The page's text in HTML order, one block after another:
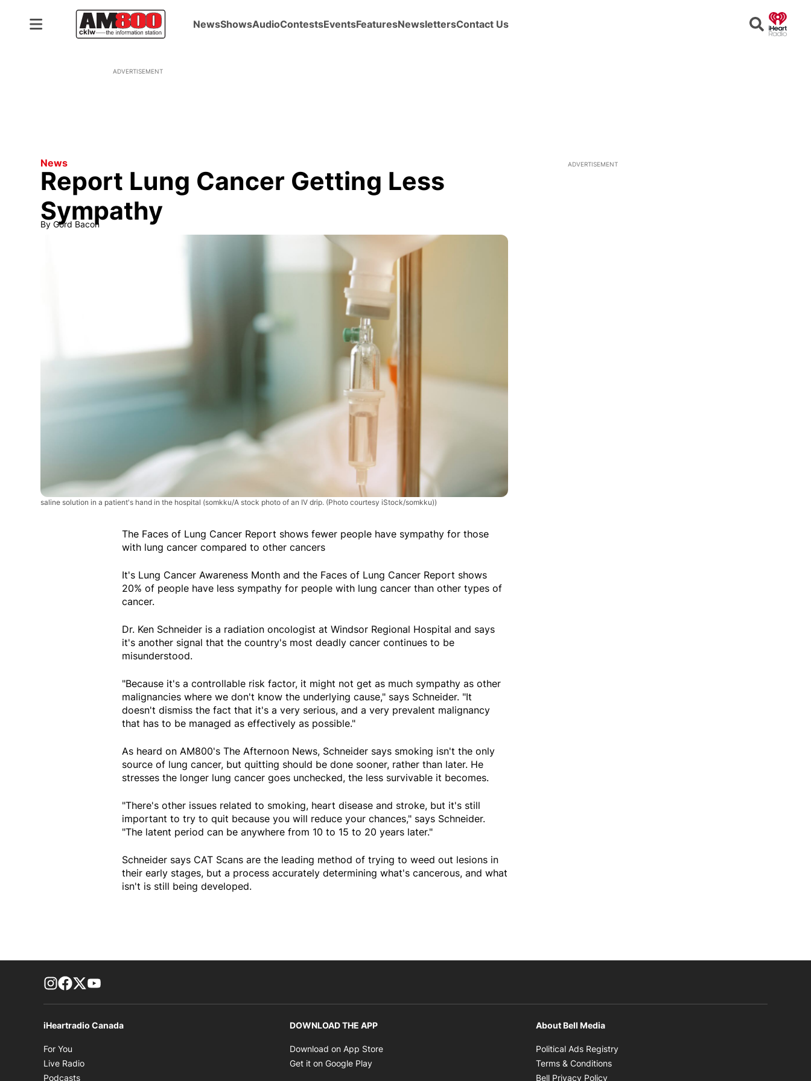
NewsShowsAudioContestsEventsFeaturesNewslettersContact Us Search
ADVERTISEMENT
News
Report Lung Cancer Getting Less
Sympathy
By Gord Bacon
saline solution in a patient's hand in the hospital (somkku/A stock photo of an IV drip. (Photo courtesy iStock/somkku))
The Faces of Lung Cancer Report shows fewer people have sympathy for those
with lung cancer compared to other cancers
It's Lung Cancer Awareness Month and the Faces of Lung Cancer Report shows
20% of people have less sympathy for people with lung cancer than other types of
cancer.
Dr. Ken Schneider is a radiation oncologist at Windsor Regional Hospital and says
it's another signal that the country's most deadly cancer continues to be
misunderstood.
"Because it's a controllable risk factor, it might not get as much sympathy as other
malignancies where we don't know the underlying cause," says Schneider. "It
doesn't dismiss the fact that it's a very serious, and a very prevalent malignancy
that has to be managed as effectively as possible."
As heard on AM800's The Afternoon News, Schneider says smoking isn't the only
source of lung cancer, but quitting should be done sooner, rather than later. He
stresses the longer lung cancer goes unchecked, the less survivable it becomes.
"There's other issues related to smoking, heart disease and stroke, but it's still
important to try to quit because you will reduce your chances," says Schneider.
"The latent period can be anywhere from 10 to 15 to 20 years later."
Schneider says CAT Scans are the leading method of trying to weed out lesions in
their early stages, but a process accurately determining what's cancerous, and what
isn't is still being developed.
ADVERTISEMENT
footer-block.instagram-link
Facebook page
Twitter feed
iHeartradio Canada
For You
Live Radio
Podcasts
DOWNLOAD THE APP
Download on App Store
Get it on Google Play
About Bell Media
Political Ads Registry
Terms & Conditions
Bell Privacy Policy